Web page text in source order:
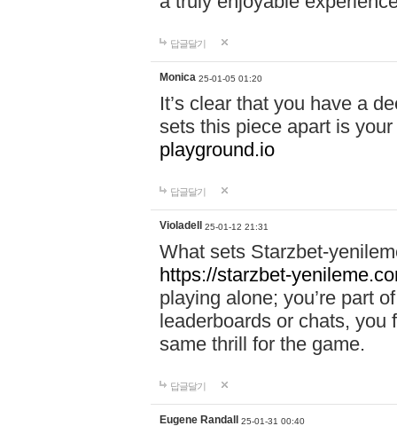
답글달기
Monica 25-01-05 01:20
It’s clear that you have a
sets this piece apart is
playground.io
답글달기
Violadell 25-01-12 21:31
What sets Starzbet-
https://starzbet-
playing alone; you’re part
leaderboards or chats, you
same thrill for the game.
답글달기
Eugene Randall 25-01-31 00:40